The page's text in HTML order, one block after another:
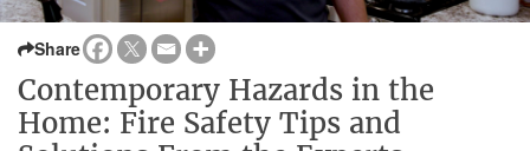
Share
Contemporary Hazards in the
Home: Fire Safety Tips and